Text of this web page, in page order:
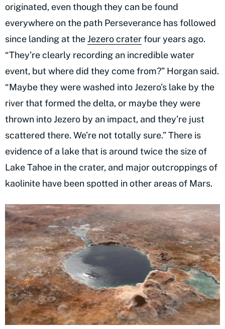
originated, even though they can be found
everywhere on the path Perseverance has followed
since landing at theJezero craterfour years ago.
“They’re clearly recording an incredible water
event, but where did they come from?” Horgan said.
“Maybe they were washed into Jezero’s lake by the
river that formed the delta, or maybe they were
thrown into Jezero by an impact, and they’re just
scattered there. We’re not totally sure.” There is
evidence of a lake that is around twice the size of
Lake Tahoe in the crater, and major outcroppings of
kaolinite have been spotted in other areas of Mars.